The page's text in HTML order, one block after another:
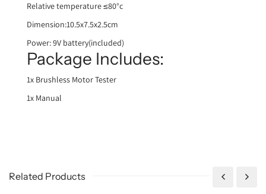
Relative temperature ≤80°c
Dimension:10.5x7.5x2.5cm
Power: 9V battery(included)
Package Includes:
1x Brushless Motor Tester
1x Manual
Related Products